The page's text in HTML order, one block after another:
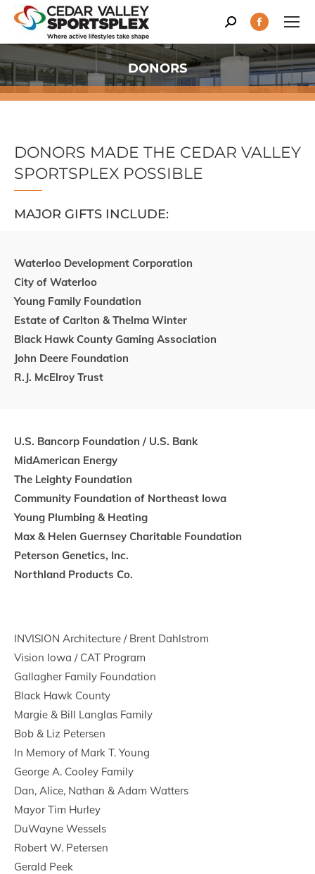
Search:Facebook
page
opens
in
new
DONORS
You are here:
DONORS MADE THE CEDAR VALLEY
SPORTSPLEX POSSIBLE
MAJOR GIFTS INCLUDE:
Waterloo Development Corporation
City of Waterloo
Young Family Foundation
Estate of Carlton & Thelma Winter
Black Hawk County Gaming Association
John Deere Foundation
R.J. McElroy Trust
U.S. Bancorp Foundation / U.S. Bank
MidAmerican Energy
The Leighty Foundation
Community Foundation of Northeast Iowa
Young Plumbing & Heating
Max & Helen Guernsey Charitable Foundation
Peterson Genetics, Inc.
Northland Products Co.
INVISION Architecture / Brent Dahlstrom
Vision Iowa / CAT Program
Gallagher Family Foundation
Black Hawk County
Margie & Bill Langlas Family
Bob & Liz Petersen
In Memory of Mark T. Young
George A. Cooley Family
Dan, Alice, Nathan & Adam Watters
Mayor Tim Hurley
DuWayne Wessels
Robert W. Petersen
Gerald Peek